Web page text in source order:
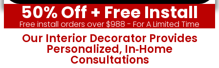
50% Off + Free Install
Free install orders over $988 - For A Limited Time
Our Interior Decorator Provides
Personalized, In‑home
Consultations